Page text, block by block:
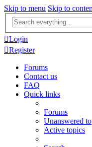
Skip to menu Skip to
Advanced
search
Login
Register
Forums
Contact us
FAQ
Quick links
Forums
Unanswered
Active topics